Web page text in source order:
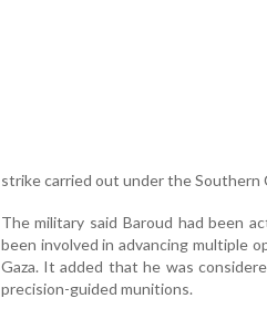
strike carried out under the Southern
The military said Baroud had been
been involved in advancing multiple
Gaza. It added that he was
precision-guided munitions.